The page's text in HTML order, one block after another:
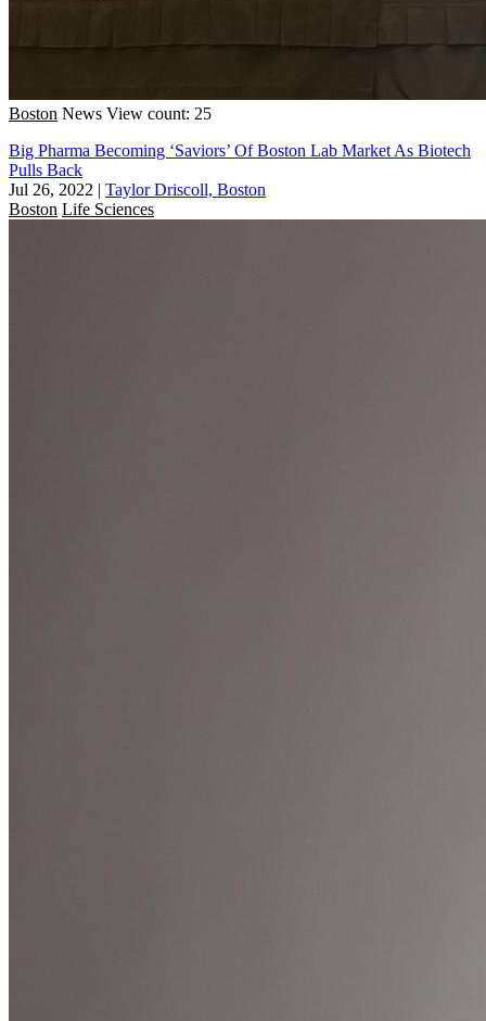
Boston News View count: 25
Big Pharma Becoming ‘Saviors’ Of Boston Lab Market As Biotech
Pulls Back
Jul 26, 2022 | Taylor Driscoll, Boston
Boston Life Sciences